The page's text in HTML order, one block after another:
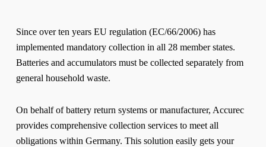
Since over ten years EU regulation (EC/66/2006) has
implemented mandatory collection in all 28 member states.
Batteries and accumulators must be collected separately from
general household waste.
On behalf of battery return systems or manufacturer, Accurec
provides comprehensive collection services to meet all
obligations within Germany. This solution easily gets your